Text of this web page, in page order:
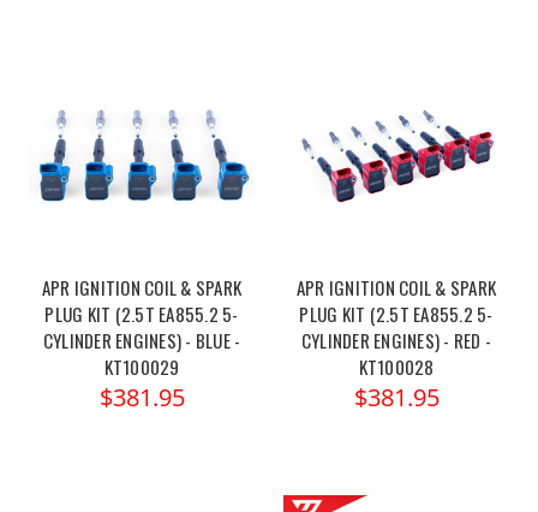
APR IGNITION COIL & SPARK
PLUG KIT (2.5T EA855.2 5-
CYLINDER ENGINES) - BLUE -
KT100029
$381.95
APR IGNITION COIL & SPARK
PLUG KIT (2.5T EA855.2 5-
CYLINDER ENGINES) - RED -
KT100028
$381.95